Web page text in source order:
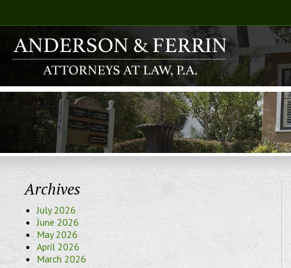
Archives
July 2026
June 2026
May 2026
April 2026
March 2026